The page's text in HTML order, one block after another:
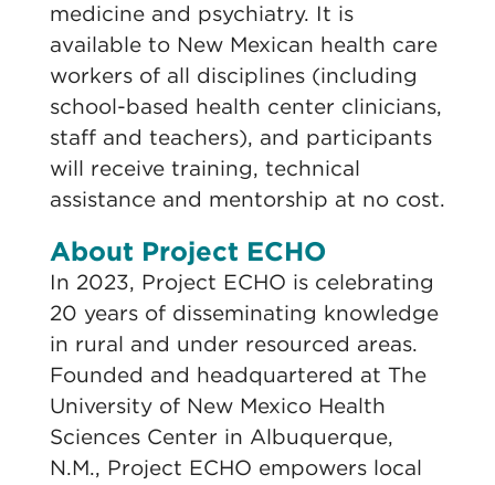
medicine and psychiatry. It is
available to New Mexican health care
workers of all disciplines (including
school-based health center clinicians,
staff and teachers), and participants
will receive training, technical
assistance and mentorship at no cost.
About Project ECHO
In 2023, Project ECHO is celebrating
20 years of disseminating knowledge
in rural and under resourced areas.
Founded and headquartered at The
University of New Mexico Health
Sciences Center in Albuquerque,
N.M., Project ECHO empowers local